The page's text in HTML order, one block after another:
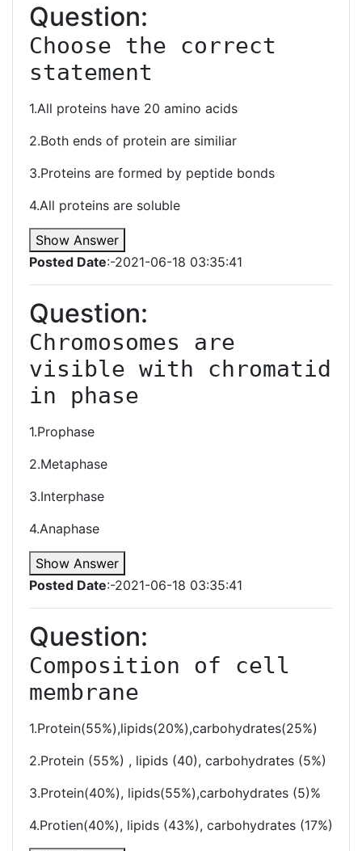
Question:
Choose the correct
statement
1.All proteins have 20 amino acids
2.Both ends of protein are similiar
3.Proteins are formed by peptide bonds
4.All proteins are soluble
Show Answer
Posted Date:-2021-06-18 03:35:41
Question:
Chromosomes are
visible with chromatid
in phase
1.Prophase
2.Metaphase
3.Interphase
4.Anaphase
Show Answer
Posted Date:-2021-06-18 03:35:41
Question:
Composition of cell
membrane
1.Protein(55%),lipids(20%),carbohydrates(25%)
2.Protein (55%) , lipids (40), carbohydrates (5%)
3.Protein(40%), lipids(55%),carbohydrates (5)%
4.Protien(40%), lipids (43%), carbohydrates (17%)